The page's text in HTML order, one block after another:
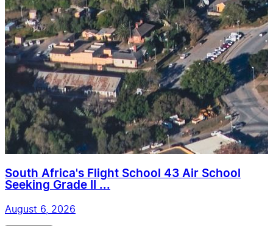
South Africa's Flight School 43 Air School
Seeking Grade II ...
August 6, 2026